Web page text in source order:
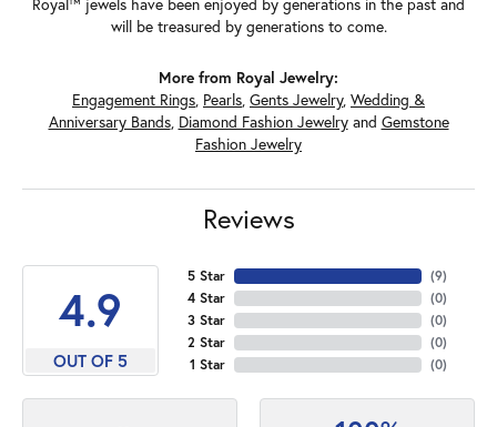
Royal™ jewels have been enjoyed by generations in the past and
will be treasured by generations to come.
More from Royal Jewelry:
Engagement Rings, Pearls, Gents Jewelry, Wedding &
Anniversary Bands, Diamond Fashion Jewelryand Gemstone
Fashion Jewelry
Reviews
4.9
OUT OF 5
5 Star
4 Star
3 Star
2 Star
1 Star
(7)
(0)
(0)
(0)
(0)